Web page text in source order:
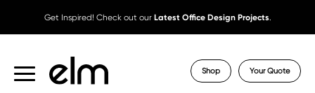
Get Inspired! Check out our Latest Office Design Projects.
Shop Your Quote